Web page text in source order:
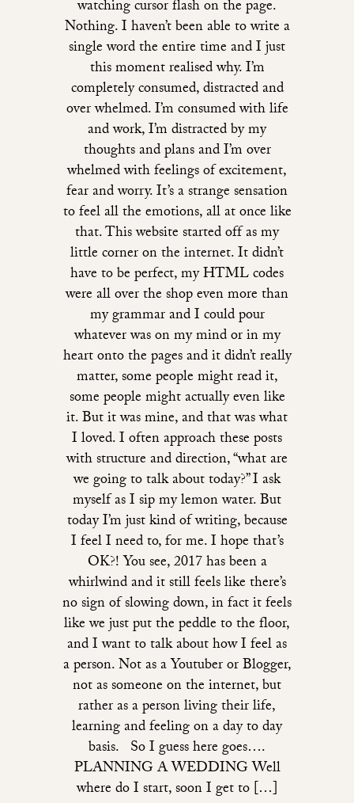
watching cursor flash on the page.
Nothing. I haven’t been able to write a
single word the entire time and I just
this moment realised why. I’m
completely consumed, distracted and
over whelmed. I’m consumed with life
and work, I’m distracted by my
thoughts and plans and I’m over
whelmed with feelings of excitement,
fear and worry. It’s a strange sensation
to feel all the emotions, all at once like
that. This website started off as my
little corner on the internet. It didn’t
have to be perfect, my HTML codes
were all over the shop even more than
my grammar and I could pour
whatever was on my mind or in my
heart onto the pages and it didn’t really
matter, some people might read it,
some people might actually even like
it. But it was mine, and that was what
I loved. I often approach these posts
with structure and direction, “what are
we going to talk about today?” I ask
myself as I sip my lemon water. But
today I’m just kind of writing, because
I feel I need to, for me. I hope that’s
OK?! You see, 2017 has been a
whirlwind and it still feels like there’s
no sign of slowing down, in fact it feels
like we just put the peddle to the floor,
and I want to talk about how I feel as
a person. Not as a Youtuber or Blogger,
not as someone on the internet, but
rather as a person living their life,
learning and feeling on a day to day
basis. So I guess here goes….
PLANNING A WEDDING Well
where do I start, soon I get to […]